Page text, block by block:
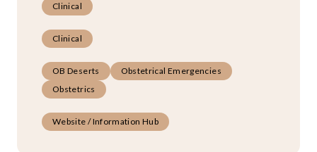
Clinical
Clinical
OB Deserts
Obstetrical Emergencies
Obstetrics
Website / Information Hub